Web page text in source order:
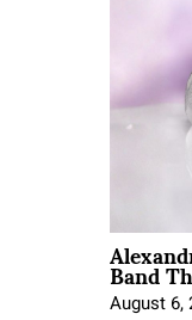
Band
August 6,